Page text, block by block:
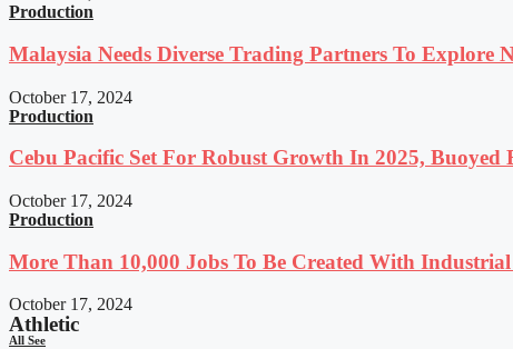
Production
Malaysia Needs Diverse Trading Partners To Explore
October 17, 2024
Production
Cebu Pacific Set For Robust Growth In 2025, Buoyed
October 17, 2024
Production
More Than 10,000 Jobs To Be Created With
October 17, 2024
Athletic
All See